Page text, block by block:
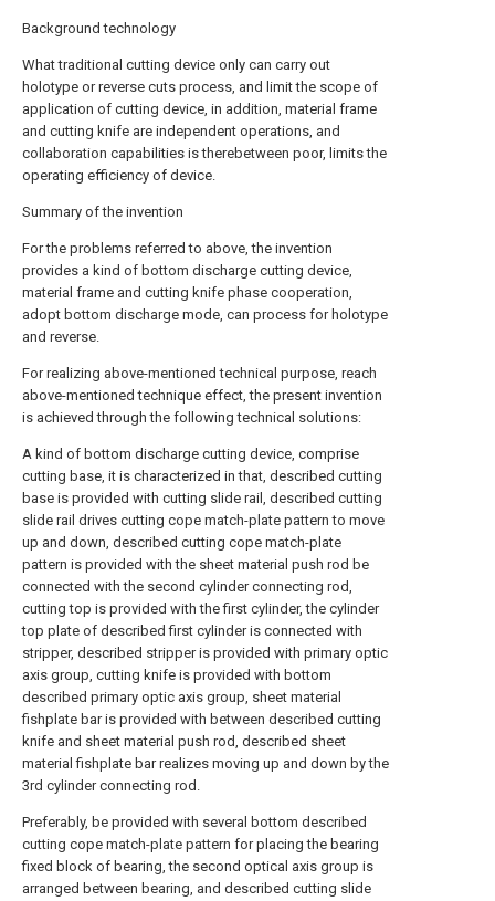
Background technology
What traditional cutting device only can carry out
holotype or reverse cuts process, and limit the scope of
application of cutting device, in addition, material frame
and cutting knife are independent operations, and
collaboration capabilities is therebetween poor, limits the
operating efficiency of device.
Summary of the invention
For the problems referred to above, the invention
provides a kind of bottom discharge cutting device,
material frame and cutting knife phase cooperation,
adopt bottom discharge mode, can process for holotype
and reverse.
For realizing above-mentioned technical purpose, reach
above-mentioned technique effect, the present invention
is achieved through the following technical solutions:
A kind of bottom discharge cutting device, comprise
cutting base, it is characterized in that, described cutting
base is provided with cutting slide rail, described cutting
slide rail drives cutting cope match-plate pattern to move
up and down, described cutting cope match-plate
pattern is provided with the sheet material push rod be
connected with the second cylinder connecting rod,
cutting top is provided with the first cylinder, the cylinder
top plate of described first cylinder is connected with
stripper, described stripper is provided with primary optic
axis group, cutting knife is provided with bottom
described primary optic axis group, sheet material
fishplate bar is provided with between described cutting
knife and sheet material push rod, described sheet
material fishplate bar realizes moving up and down by the
3rd cylinder connecting rod.
Preferably, be provided with several bottom described
cutting cope match-plate pattern for placing the bearing
fixed block of bearing, the second optical axis group is
arranged between bearing, and described cutting slide